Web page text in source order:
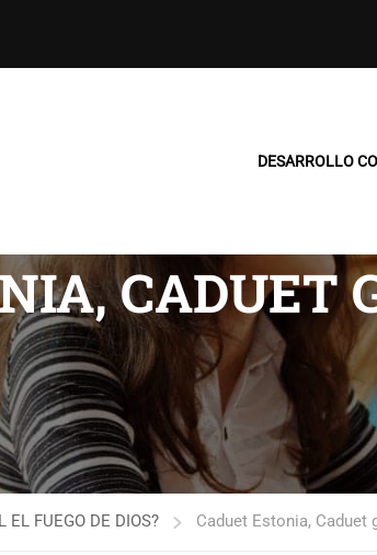
DESARROLLO
CADUET
EL FUEGO DE DIOS? Caduet Estonia, Caduet